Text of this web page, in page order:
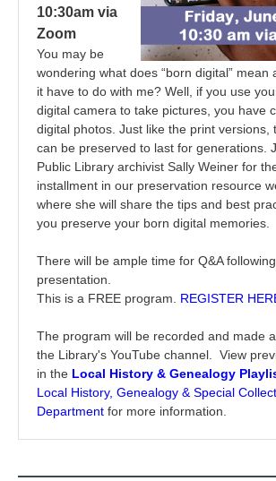
10:30am via
Zoom
You may be
wondering what does “born digital” mean
it have to do with me? Well, if you use
digital camera to take pictures, you have
digital photos. Just like the print versions,
can be preserved to last for generations.
Public Library archivist Sally Weiner for
installment in our preservation resource
where she will share the tips and best
you preserve your born digital memories.
There will be ample time for Q&A
presentation.
This is a FREE program. REGISTER
The program will be recorded and made
the Library's YouTube channel. View
in the Local History & Genealogy
Local History, Genealogy & Special
Department for more information.